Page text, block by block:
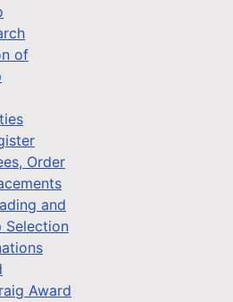
of
Order
and
Selection
Award